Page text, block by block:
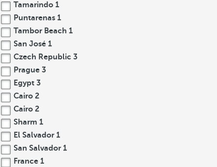
Tamarindo 1
Puntarenas 1
Tambor Beach 1
San José 1
Czech Republic 3
Prague 3
Egypt 3
Cairo 2
Cairo 2
Sharm 1
El Salvador 1
San Salvador 1
France 1